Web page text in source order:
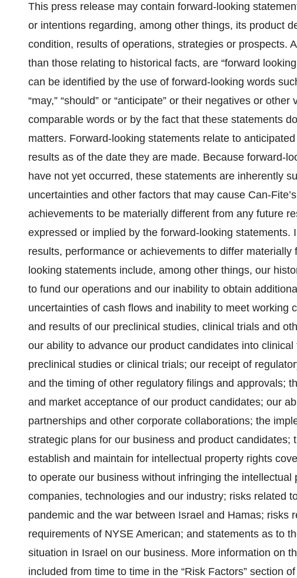
This press release may contain forward-looking
or intentions regarding, among other things, its product
condition, results of operations, strategies or prospects.
than those relating to historical facts, are “forward
can be identified by the use of forward-looking words such
“may,” “should” or “anticipate” or their negatives or
comparable words or by the fact that these statements
matters. Forward-looking statements relate to
results as of the date they are made. Because forward-
have not yet occurred, these statements are inherently
uncertainties and other factors that may cause Can-
achievements to be materially different from any future
expressed or implied by the forward-looking statements.
results, performance or achievements to differ
looking statements include, among other things, our
to fund our operations and our inability to obtain
uncertainties of cash flows and inability to meet working
and results of our preclinical studies, clinical trials and
our ability to advance our product candidates into
preclinical studies or clinical trials; our receipt of
and the timing of other regulatory filings and approvals;
and market acceptance of our product candidates; our
partnerships and other corporate collaborations; the
strategic plans for our business and product candidates;
establish and maintain for intellectual property rights
to operate our business without infringing the
companies, technologies and our industry; risks related
pandemic and the war between Israel and Hamas; risks
requirements of NYSE American; and statements as to
situation in Israel on our business. More information on
included from time to time in the “Risk Factors” section